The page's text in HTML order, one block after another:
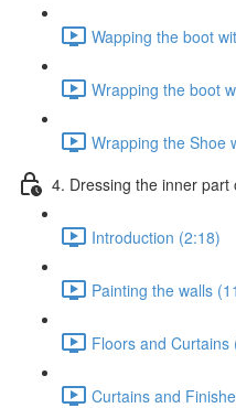
Wapping the boot
Wrapping the boot
Wrapping the Shoe
4. Dressing the inner part
Introduction (2:18)
Painting the walls
Floors and Curtains
Curtains and